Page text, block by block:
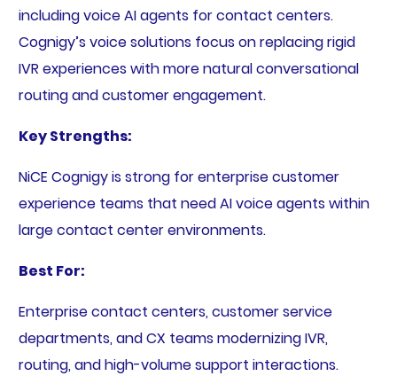
including voice AI agents for contact centers.
Cognigy’s voice solutions focus on replacing rigid
IVR experiences with more natural conversational
routing and customer engagement.
Key Strengths:
NiCE Cognigy is strong for enterprise customer
experience teams that need AI voice agents within
large contact center environments.
Best For:
Enterprise contact centers, customer service
departments, and CX teams modernizing IVR,
routing, and high-volume support interactions.